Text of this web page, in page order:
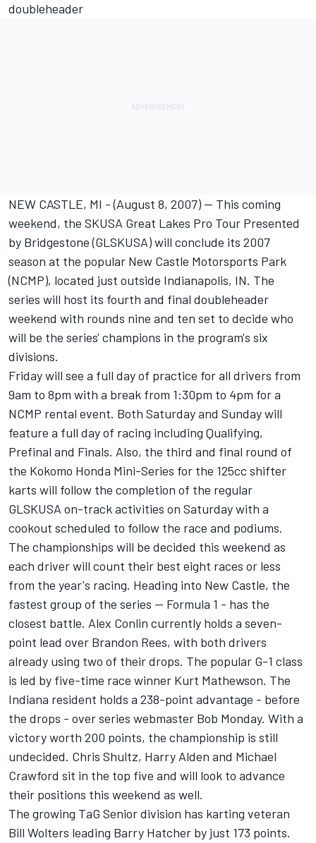
doubleheader
NEW CASTLE, MI - (August 8, 2007) -- This coming
weekend, the SKUSA Great Lakes Pro Tour Presented
by Bridgestone (GLSKUSA) will conclude its 2007
season at the popular New Castle Motorsports Park
(NCMP), located just outside Indianapolis, IN. The
series will host its fourth and final doubleheader
weekend with rounds nine and ten set to decide who
will be the series' champions in the program's six
divisions.
Friday will see a full day of practice for all drivers from
9am to 8pm with a break from 1:30pm to 4pm for a
NCMP rental event. Both Saturday and Sunday will
feature a full day of racing including Qualifying,
Prefinal and Finals. Also, the third and final round of
the Kokomo Honda Mini-Series for the 125cc shifter
karts will follow the completion of the regular
GLSKUSA on-track activities on Saturday with a
cookout scheduled to follow the race and podiums.
The championships will be decided this weekend as
each driver will count their best eight races or less
from the year's racing. Heading into New Castle, the
fastest group of the series -- Formula 1 - has the
closest battle. Alex Conlin currently holds a seven-
point lead over Brandon Rees, with both drivers
already using two of their drops. The popular G-1 class
is led by five-time race winner Kurt Mathewson. The
Indiana resident holds a 238-point advantage - before
the drops - over series webmaster Bob Monday. With a
victory worth 200 points, the championship is still
undecided. Chris Shultz, Harry Alden and Michael
Crawford sit in the top five and will look to advance
their positions this weekend as well.
The growing TaG Senior division has karting veteran
Bill Wolters leading Barry Hatcher by just 173 points.